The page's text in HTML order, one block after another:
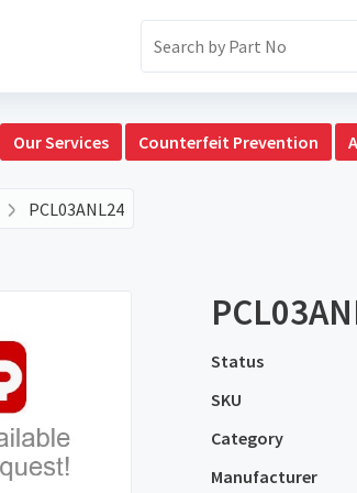
Our Services Counterfeit Prevention
PCL03ANL24
Status
SKU
Category
Manufacturer